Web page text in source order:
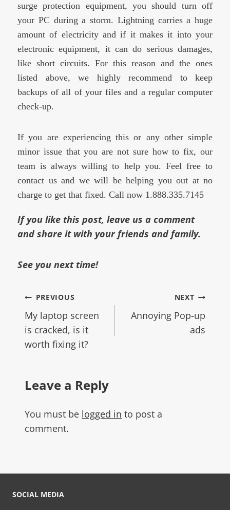
surge protection equipment, you should turn off
your PC during a storm. Lightning carries a huge
amount of electricity and if it makes it into your
electronic equipment, it can do serious damages,
like short circuits. For this reason and the ones
listed above, we highly recommend to keep
backups of all of your files and a regular computer
check-up.
If you are experiencing this or any other simple
minor issue that you are not sure how to fix, our
team is always willing to help you. Feel free to
contact us and we will be helping you out at no
charge to get that fixed. Call now 1.888.335.7145
If you like this post, leave us a comment
and share it with your friends and family.
See you next time!
PREVIOUS
My laptop screen
is cracked, is it
worth fixing it?
NEXT
Annoying Pop-up
ads
Leave a Reply
You must be logged in to post a
comment.
SOCIAL MEDIA